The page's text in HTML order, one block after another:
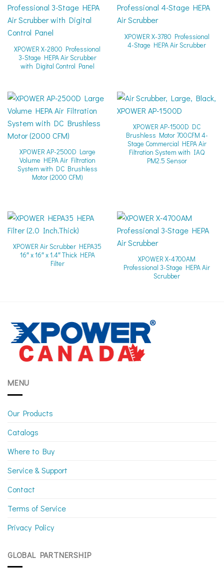
XPOWER X-2800 Professional
3-Stage HEPA Air Scrubber
with Digital Control Panel
XPOWER X-3780 Professional
4-Stage HEPA Air Scrubber
XPOWER AP-2500D Large
Volume HEPA Air Filtration
System with DC Brushless
Motor (2000 CFM)
XPOWER AP-1500D DC
Brushless Motor 700CFM 4-
Stage Commercial HEPA Air
Filtration System with IAQ
PM2.5 Sensor
XPOWER Air Scrubber HEPA35
16″ x 16″ x 1.4″ Thick HEPA
Filter
XPOWER X-4700AM
Professional 3-Stage HEPA Air
Scrubber
MENU
Our Products
Catalogs
Where to Buy
Service & Support
Contact
Terms of Service
Privacy Policy
GLOBAL PARTNERSHIP